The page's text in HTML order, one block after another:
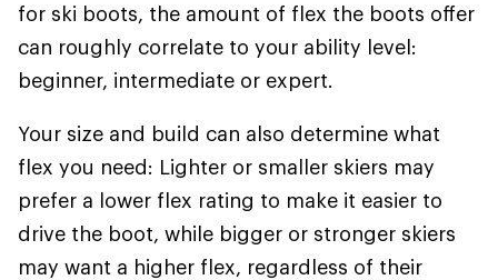
for ski boots, the amount of flex the boots offer
can roughly correlate to your ability level:
beginner, intermediate or expert.
Your size and build can also determine what
flex you need: Lighter or smaller skiers may
prefer a lower flex rating to make it easier to
drive the boot, while bigger or stronger skiers
may want a higher flex, regardless of their